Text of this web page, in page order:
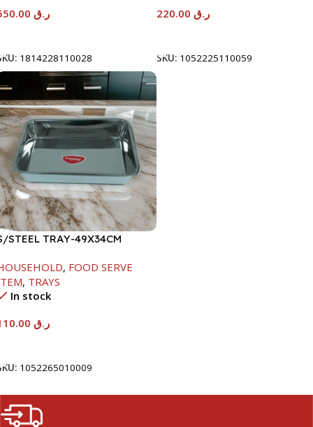
ر.ق
1814228110028
ر.ق
SKU: 1052225110059
STEEL TRAY-49X34CM
, FOOD SERVE
, TRAYS
In stock
ر.ق
1052265010009